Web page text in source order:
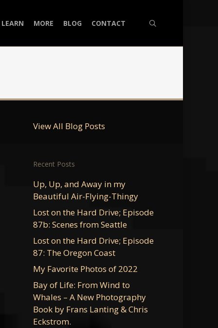
LEARN MORE BLOG CONTACT
View All Blog Posts
Recent Posts
Up, Up, and Away in my
Beautiful Air-Flying-Thingy
Lost on the Hard Drive; Episode
87b: Scenes from Seattle
Lost on the Hard Drive; Episode
87: The Oregon Coast
My Favorite Photos of 2022
Bay of Life: From Wind to
Whales – A New Photography
Book by Frans Lanting & Chris
Eckstrom.